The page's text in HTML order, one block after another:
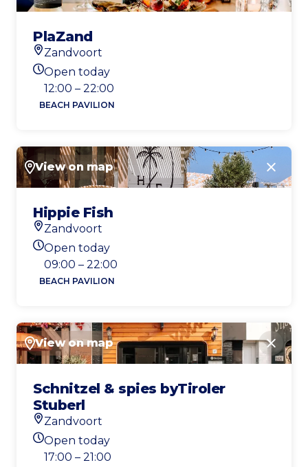
PlaZand
Location
Zandvoort
Today's opening hours
Open today
12:00 – 22:00
BEACH PAVILION
View on map Close
Hippie Fish
Location
Zandvoort
Today's opening hours
Open today
09:00 – 22:00
BEACH PAVILION
View on map Close
Schnitzel & spies byTiroler
Stuberl
Location
Zandvoort
Today's opening hours
Open today
17:00 – 21:00